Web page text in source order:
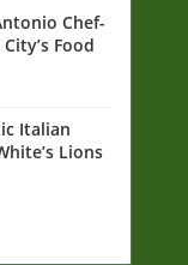
Chef-
Food
Italian
Lions